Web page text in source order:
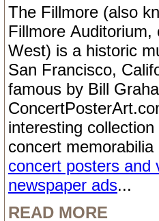
The Fillmore (also
Fillmore Auditorium,
West) is a historic
San Francisco,
famous by Bill
interesting
concert memorabilia
concert posters and
newspaper ads...
READ MORE